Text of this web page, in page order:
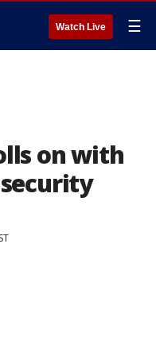
Watch Live ☰
on with